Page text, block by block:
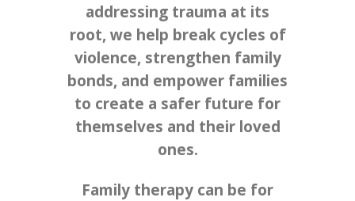
addressing trauma at its
root, we help break cycles of
violence, strengthen family
bonds, and empower families
to create a safer future for
themselves and their loved
ones.
Family therapy can be for